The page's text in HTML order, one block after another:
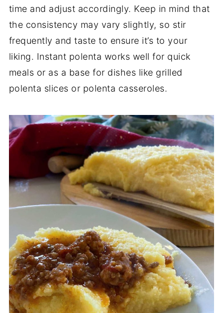
time and adjust accordingly. Keep in mind that
the consistency may vary slightly, so stir
frequently and taste to ensure it’s to your
liking. Instant polenta works well for quick
meals or as a base for dishes like grilled
polenta slices or polenta casseroles.